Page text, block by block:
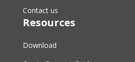
Contact us
Resources
Download